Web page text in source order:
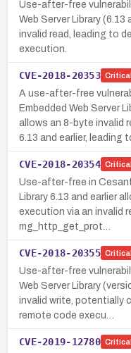
Use-after-free
Web Server Library
invalid read, leading to
execution.
CVE-2018-20353 Critical
A use-after-free
Embedded Web Server
allows an 8-byte invalid
6.13 and earlier, leading
CVE-2018-20354 Critical
Use-after-free in
Library 6.13 and earlier
execution via an invalid
mg_http_get_prot…
CVE-2018-20355 Critical
Use-after-free
Web Server Library
invalid write, potentially
remote code execu…
CVE-2019-12780 Critical